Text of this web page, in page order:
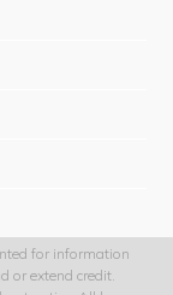
for information
or extend credit.